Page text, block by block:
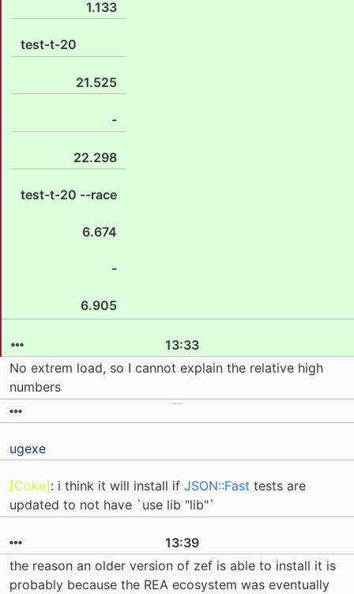
1.133
test-t-20
21.525
-
22.298
test-t-20 --race
6.674
-
6.905
13:33
No extrem load, so I cannot explain the relative high
numbers
ugexe
[Coke]: i think it will install if JSON::Fast tests are
updated to not have `use lib "lib"`
13:39
the reason an older version of zef is able to install it is
probably because the REA ecosystem was eventually